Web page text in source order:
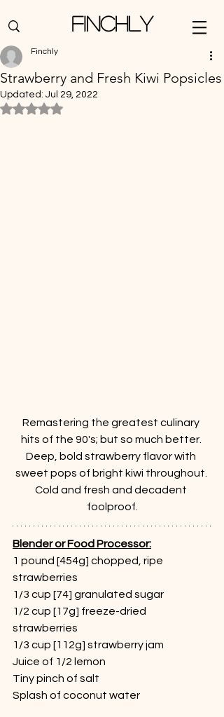
Finchly
Strawberry and Fresh Kiwi Popsicles
Finchly
Updated: Jul 29, 2022
Rated NaN out of 5 stars.
Remastering the greatest culinary
hits of the 90's; but so much better.
Deep, bold strawberry flavor with
sweet pops of bright kiwi throughout.
Cold and fresh and decadent
foolproof.
Blender or Food Processor:
1 pound [454g] chopped, ripe
strawberries
1/3 cup [74] granulated sugar
1/2 cup [17g] freeze-dried
strawberries
1/3 cup [112g] strawberry jam
Juice of 1/2 lemon
Tiny pinch of salt
Splash of coconut water